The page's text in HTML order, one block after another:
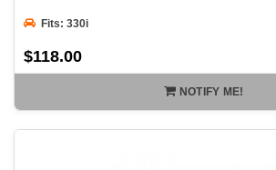
Fits: 330i
$118.00
NOTIFY ME!